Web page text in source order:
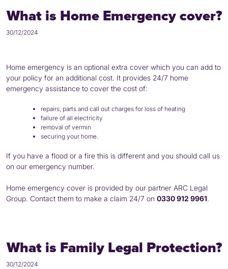
What is Home Emergency cover?
30/12/2024
Home emergency is an optional extra cover which you can add to
your policy for an additional cost. It provides 24/7 home
emergency assistance to cover the cost of:
repairs, parts and call out charges for loss of heating
failure of all electricity
removal of vermin
securing your home.
If you have a flood or a fire this is different and you should call us
on our emergency number.
Home emergency cover is provided by our partner ARC Legal
Group. Contact them to make a claim 24/7 on 0330 912 9961.
What is Family Legal Protection?
30/12/2024